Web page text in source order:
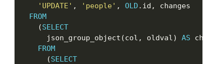
'UPDATE' , 'people' , OLD .id, changes
FROM
    (
SELECT
      json_group_object(col, oldval)
AS
FROM
      (
SELECT